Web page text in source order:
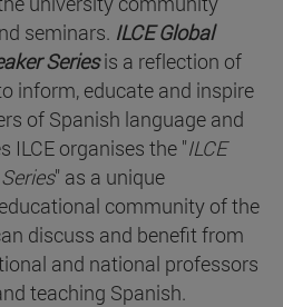
seminars. ILCE Global
Series is a reflection of
inform, educate and inspire
of Spanish language and
ILCE organises the "ILCE
" as a unique
community of the
discuss and benefit from
and national professors
teaching Spanish.